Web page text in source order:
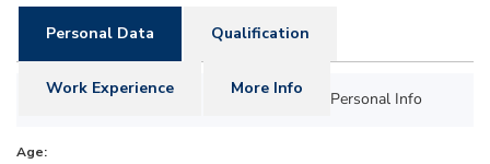
Personal Data Qualification
Work Experience More Info
Personal Info
Age: